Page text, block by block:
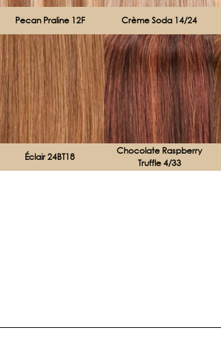
Pecan Praline 12F Crème Soda 14/24
Éclair 24BT18
Chocolate Raspberry
Truffle 4/33